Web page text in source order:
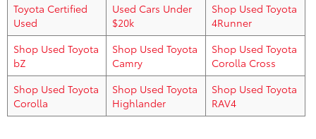
Toyota Certified
Used
Used Cars Under
$20k
Shop Used Toyota
4Runner
Shop Used Toyota
bZ
Shop Used Toyota
Camry
Shop Used Toyota
Corolla Cross
Shop Used Toyota
Corolla
Shop Used Toyota
Highlander
Shop Used Toyota
RAV4